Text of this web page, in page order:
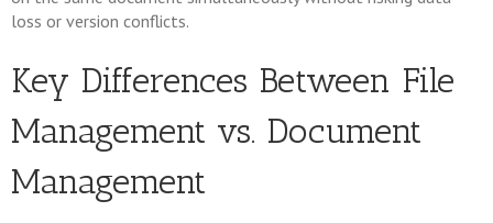
loss or version conflicts.
Key Differences Between File
Management vs. Document
Management